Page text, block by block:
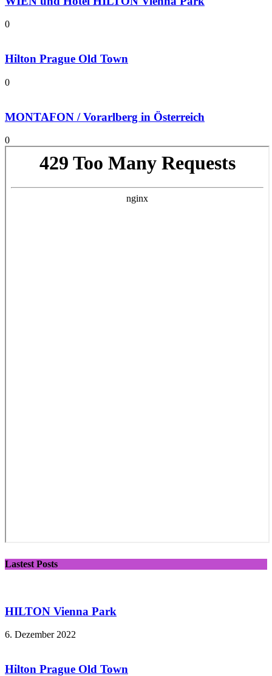
0
Hilton Prague Old Town
0
MONTAFON / Vorarlberg in Österreich
0
Lastest Posts
HILTON Vienna Park
6. Dezember 2022
Hilton Prague Old Town